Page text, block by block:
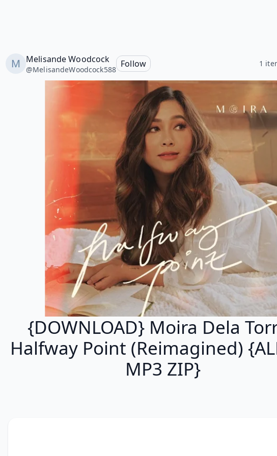
Melisande Woodcock
@MelisandeWoodcock588
Follow 1
{DOWNLOAD} Moira Dela
Halfway Point (Reimagined)
MP3 ZIP}